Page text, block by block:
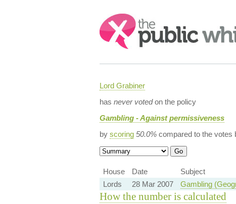
Search:
Lord Grabiner
has never votedon the policy
Gambling - Against permissiveness
by scoring 50.0%compared to the votes
House
Date Subject
Lords
28 Mar 2007 Gambling
How the number is calculated